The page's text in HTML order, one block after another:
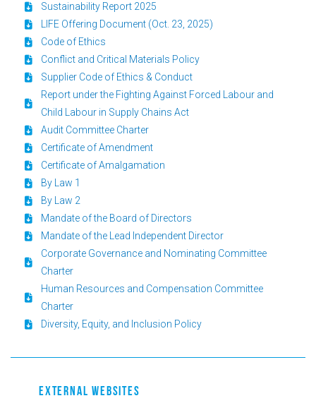
Sustainability Report 2025
LIFE Offering Document (Oct. 23, 2025)
Code of Ethics
Conflict and Critical Materials Policy
Supplier Code of Ethics & Conduct
Report under the Fighting Against Forced Labour and
Child Labour in Supply Chains Act
Audit Committee Charter
Certificate of Amendment
Certificate of Amalgamation
By Law 1
By Law 2
Mandate of the Board of Directors
Mandate of the Lead Independent Director
Corporate Governance and Nominating Committee
Charter
Human Resources and Compensation Committee
Charter
Diversity, Equity, and Inclusion Policy
EXTERNAL WEBSITES